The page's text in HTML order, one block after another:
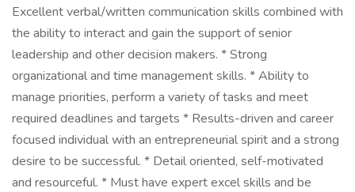
Excellent verbal/written communication skills combined with
the ability to interact and gain the support of senior
leadership and other decision makers. * Strong
organizational and time management skills. * Ability to
manage priorities, perform a variety of tasks and meet
required deadlines and targets * Results-driven and career
focused individual with an entrepreneurial spirit and a strong
desire to be successful. * Detail oriented, self-motivated
and resourceful. * Must have expert excel skills and be